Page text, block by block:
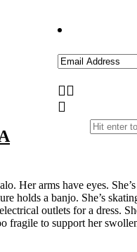
Her arms have eyes.
holds a banjo. She’s
outlets for a dress.
fragile to support her